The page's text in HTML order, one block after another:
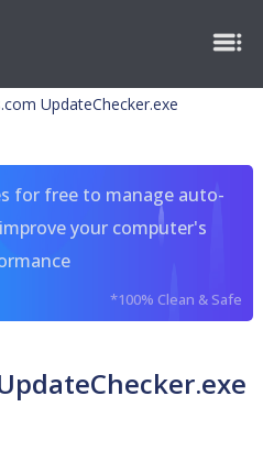
UpdateChecker.exe
for free to manage auto-
your computer's
*100% Clean & Safe